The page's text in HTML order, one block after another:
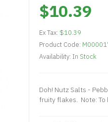
$10.39
Ex Tax: $10.39
Product Code:
Availability: In Stock
Doh! Nutz Salts -
fruity flakes. Note: To